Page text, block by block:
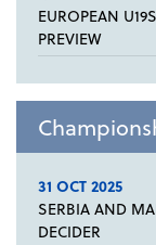
EUROPEAN
PREVIEW
31 OCT 2025
SERBIA AND
DECIDER